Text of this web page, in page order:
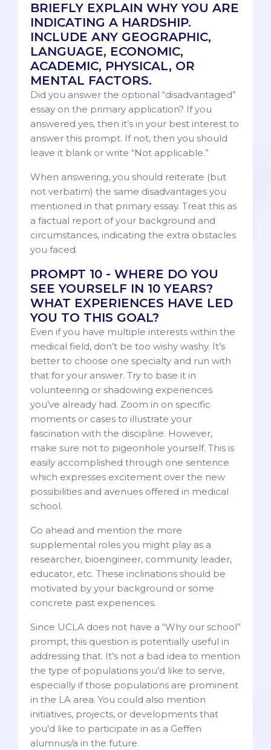
BRIEFLY EXPLAIN WHY YOU ARE
INDICATING A HARDSHIP.
INCLUDE ANY GEOGRAPHIC,
LANGUAGE, ECONOMIC,
ACADEMIC, PHYSICAL, OR
MENTAL FACTORS.
Did you answer the optional “disadvantaged”
essay on the primary application? If you
answered yes, then it’s in your best interest to
answer this prompt. If not, then you should
leave it blank or write “Not applicable.”
When answering, you should reiterate (but
not verbatim) the same disadvantages you
mentioned in that primary essay. Treat this as
a factual report of your background and
circumstances, indicating the extra obstacles
you faced.
PROMPT 10 - WHERE DO YOU
SEE YOURSELF IN 10 YEARS?
WHAT EXPERIENCES HAVE LED
YOU TO THIS GOAL?
Even if you have multiple interests within the
medical field, don’t be too wishy washy. It’s
better to choose one specialty and run with
that for your answer. Try to base it in
volunteering or shadowing experiences
you’ve already had. Zoom in on specific
moments or cases to illustrate your
fascination with the discipline. However,
make sure not to pigeonhole yourself. This is
easily accomplished through one sentence
which expresses excitement over the new
possibilities and avenues offered in medical
school.
Go ahead and mention the more
supplemental roles you might play as a
researcher, bioengineer, community leader,
educator, etc. These inclinations should be
motivated by your background or some
concrete past experiences.
Since UCLA does not have a “Why our school”
prompt, this question is potentially useful in
addressing that. It’s not a bad idea to mention
the type of populations you’d like to serve,
especially if those populations are prominent
in the LA area. You could also mention
initiatives, projects, or developments that
you’d like to participate in as a Geffen
alumnus/a in the future.